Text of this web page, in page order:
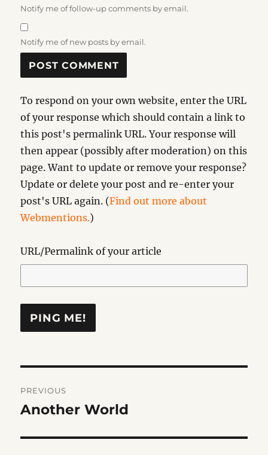
Notify me of follow-up comments by email.
Notify me of new posts by email.
To respond on your own website, enter the URL
of your response which should contain a link to
this post's permalink URL. Your response will
then appear (possibly after moderation) on this
page. Want to update or remove your response?
Update or delete your post and re-enter your
post's URL again. (Find out more about
Webmentions.)
URL/Permalink of your article
navigation
PREVIOUS
Previous
Another World